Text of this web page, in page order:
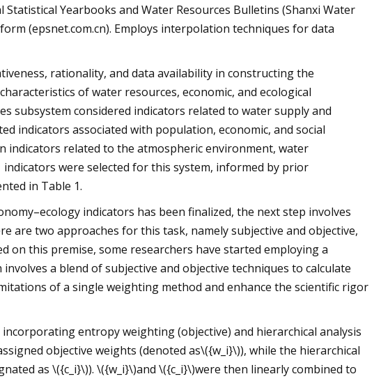
Yearbooks and Water Resources Bulletins (Shanxi Water
(epsnet.com.cn). Employs interpolation techniques for data
rationality, and data availability in constructing the
of water resources, economic, and ecological
subsystem considered indicators related to water supply and
indicators associated with population, economic, and social
indicators related to the atmospheric environment, water
were selected for this system, informed by prior
in Table 1.
indicators has been finalized, the next step involves
are two approaches for this task, namely subjective and objective,
on this premise, some researchers have started employing a
a blend of subjective and objective techniques to calculate
of a single weighting method and enhance the scientific rigor
entropy weighting (objective) and hierarchical analysis
objective weights (denoted as\({w_i}\)), while the hierarchical
as \({c_i}\)). \({w_i}\)and \({c_i}\)were then linearly combined to